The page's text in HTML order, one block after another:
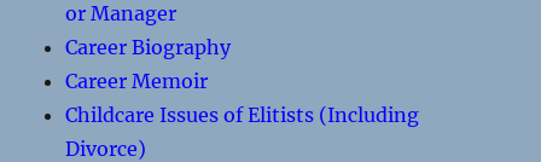
or Manager
Career Biography
Career Memoir
Childcare Issues of Elitists (Including
Divorce)